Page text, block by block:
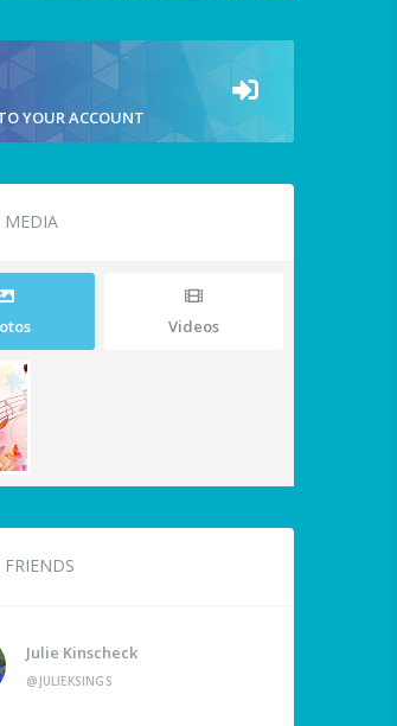
YOUR ACCOUNT
MEDIA
Videos
FRIENDS
Julie Kinscheck
@JULIEKSINGS